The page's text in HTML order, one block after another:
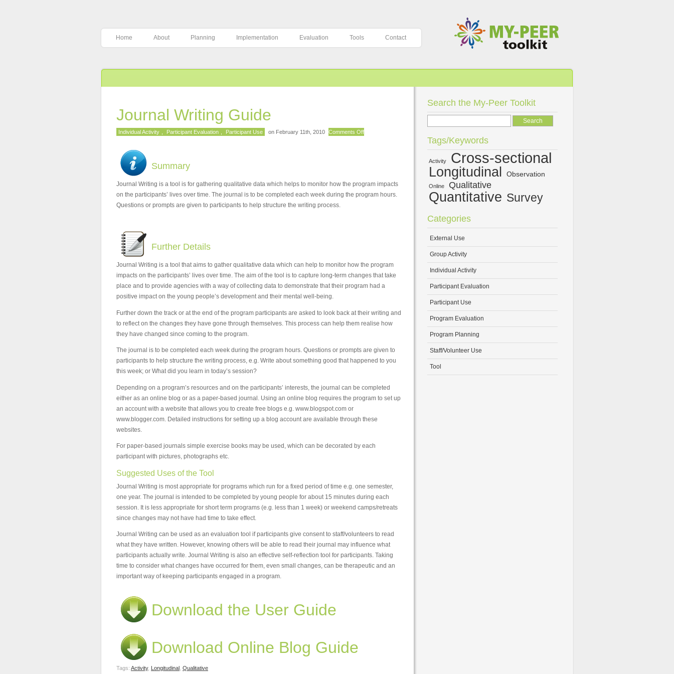
Home About Planning Implementation Evaluation Tools Contact
Journal Writing Guide
Individual Activity Participant Evaluation Participant Use on February 11th, 2010 Comments Offon
Summary
Journal Writing is a tool is for gathering qualitative data which helps to monitor how the program impacts
on the participants’ lives over time. The journal is to be completed each week during the program hours.
Questions or prompts are given to participants to help structure the writing process.
Further Details
Journal Writing is a tool that aims to gather qualitative data which can help to monitor how the program
impacts on the participants’ lives over time. The aim of the tool is to capture long-term changes that take
place and to provide agencies with a way of collecting data to demonstrate that their program had a
positive impact on the young people’s development and their mental well-being.
Further down the track or at the end of the program participants are asked to look back at their writing and
to reflect on the changes they have gone through themselves. This process can help them realise how
they have changed since coming to the program.
The journal is to be completed each week during the program hours. Questions or prompts are given to
participants to help structure the writing process, e.g. Write about something good that happened to you
this week; or What did you learn in today’s session?
Depending on a program’s resources and on the participants’ interests, the journal can be completed
either as an online blog or as a paper-based journal. Using an online blog requires the program to set up
an account with a website that allows you to create free blogs e.g. www.blogspot.com or
www.blogger.com. Detailed instructions for setting up a blog account are available through these
websites.
For paper-based journals simple exercise books may be used, which can be decorated by each
participant with pictures, photographs etc.
Suggested Uses of the Tool
Journal Writing is most appropriate for programs which run for a fixed period of time e.g. one semester,
one year. The journal is intended to be completed by young people for about 15 minutes during each
session. It is less appropriate for short term programs (e.g. less than 1 week) or weekend camps/retreats
since changes may not have had time to take effect.
Journal Writing can be used as an evaluation tool if participants give consent to staff/volunteers to read
what they have written. However, knowing others will be able to read their journal may influence what
participants actually write. Journal Writing is also an effective self-reflection tool for participants. Taking
time to consider what changes have occurred for them, even small changes, can be therapeutic and an
important way of keeping participants engaged in a program.
Download the User Guide
Download Online Blog Guide
Tags: Activity, Longitudinal Qualitative
Search the My-Peer Toolkit
Tags/Keywords
Activity Cross-sectional
Longitudinal Observation
Online Qualitative
Quantitative Survey
Categories
External Use
Group Activity
Individual Activity
Participant Evaluation
Participant Use
Program Evaluation
Program Planning
Staff/Volunteer Use
Tool